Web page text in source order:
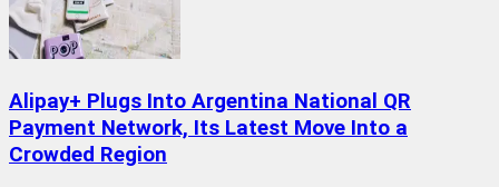
Alipay+ Plugs Into Argentina National QR
Payment Network, Its Latest Move Into a
Crowded Region